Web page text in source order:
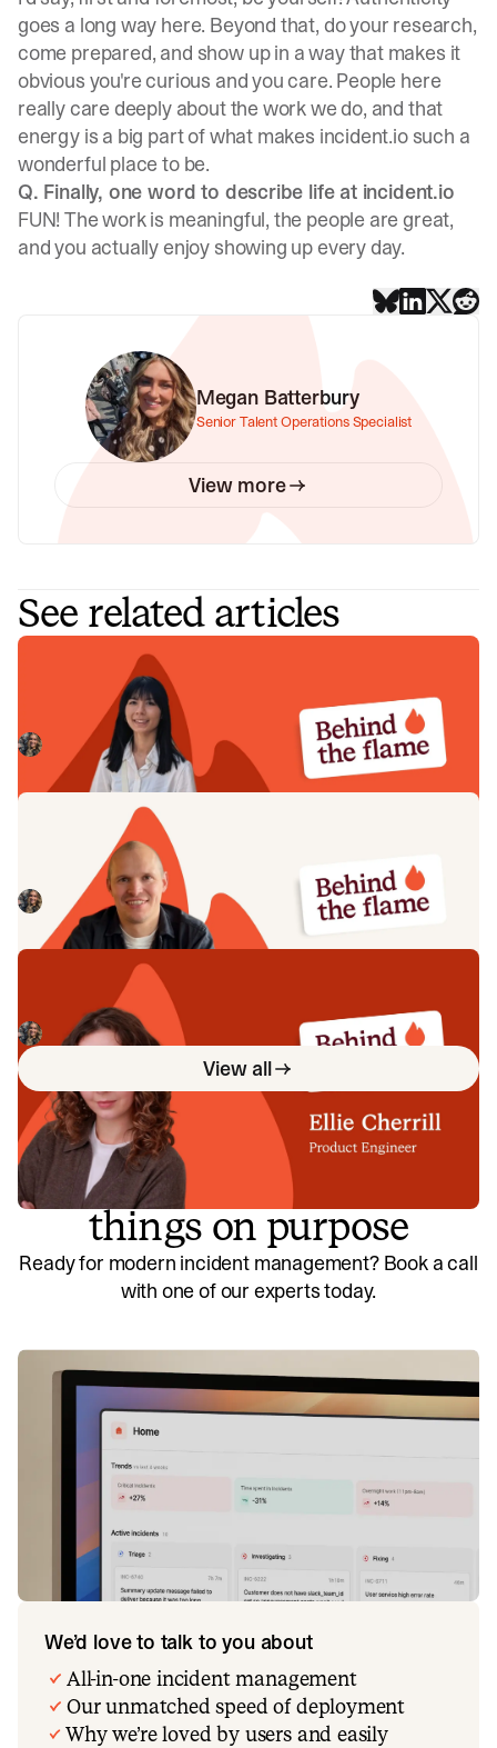
goes a long way here. Beyond that, do your research,
come prepared, and show up in a way that makes it
obvious you're curious and you care. People here
really care deeply about the work we do, and that
energy is a big part of what makes incident.io such a
wonderful place to be.
Q. Finally, one word to describe life at incident.io
FUN! The work is meaningful, the people are great,
and you actually enjoy showing up every day.
Megan Batterbury
Senior Talent Operations Specialist
View more
See related articles
Behind the Flame: Nicole Hussein
Meet Nicole Hussein, Product Engineer here at incident.io.
Megan Batterbury
July 30, 2026
Behind the Flame: Jack Broughton
Meet Jack Broughton, Business Development
Representative here at incident.io. 🔥
Megan Batterbury
July 16, 2026
Behind the Flame: Ellie Cherrill
Meet Ellie Cherrill, Product Engineer here at incident.io. 🔥
Megan Batterbury
View all
So good, you’ll break
things on purpose
Ready for modern incident management? Book a call
with one of our experts today.
We’d love to talk to you about
All-in-one incident management
Our unmatched speed of deployment
Why we’re loved by users and easily